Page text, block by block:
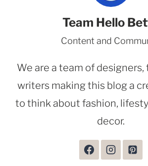
Team Hello
Content and
We are a team of designers,
writers making this blog a
to think about fashion,
decor.